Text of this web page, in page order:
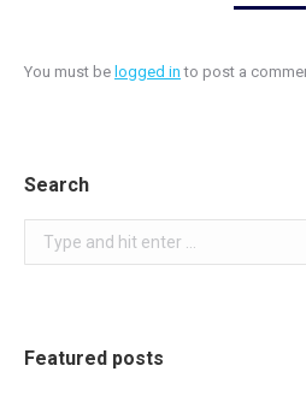
You must be logged in to post a
Search
Search:
Featured posts